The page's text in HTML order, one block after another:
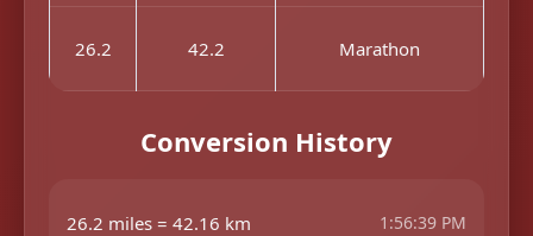
26.2 42.2 Marathon
Conversion History
26.2 miles = 42.16 km 1:56:39 PM